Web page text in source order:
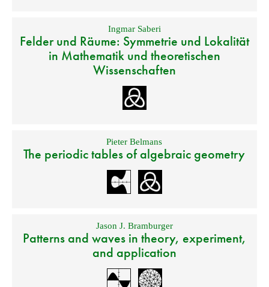
Ingmar Saberi
Felder und Räume: Symmetrie und Lokalität
in Mathematik und theoretischen
Wissenschaften
Pieter Belmans
The periodic tables of algebraic geometry
Jason J. Bramburger
Patterns and waves in theory, experiment,
and application